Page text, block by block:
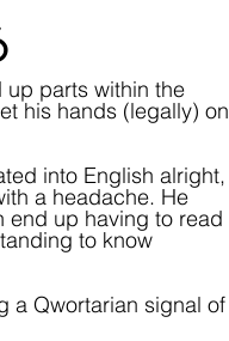
up parts within the
his hands (legally) on
into English alright,
a headache. He
end up having to read
to know
a Qwortarian signal of